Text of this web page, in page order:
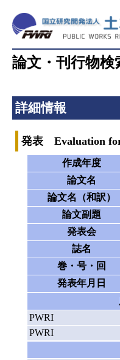
論文・刊行物検
詳細情報
発表 Evaluation for
作成年度
論文名
論文名（和訳）
論文副題
発表会
誌名
巻・号・回
発表年月日
PWRI
PWRI